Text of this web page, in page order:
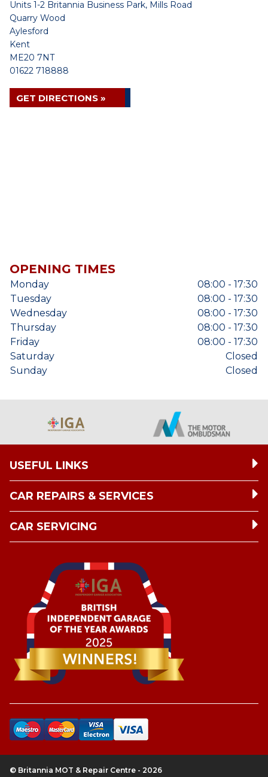
Units 1-2 Britannia Business Park, Mills Road
Quarry Wood
Aylesford
Kent
ME20 7NT
01622 718888
GET DIRECTIONS »
OPENING TIMES
Monday
08:00 - 17:30
Tuesday
08:00 - 17:30
Wednesday
08:00 - 17:30
Thursday
08:00 - 17:30
Friday
08:00 - 17:30
Saturday
Closed
Sunday
Closed
USEFUL LINKS
CAR REPAIRS & SERVICES
CAR SERVICING
© Britannia MOT & Repair Centre - 2026